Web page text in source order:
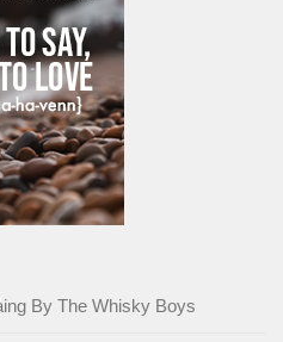
By The Whisky Boys